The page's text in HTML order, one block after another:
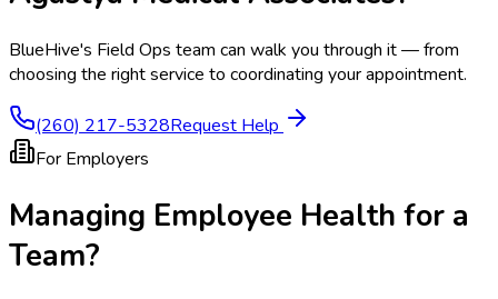
BlueHive's Field Ops team can walk you through it — from
choosing the right service to coordinating your appointment.
(260) 217-5328Request Help
For Employers
Managing Employee Health for a
Team?